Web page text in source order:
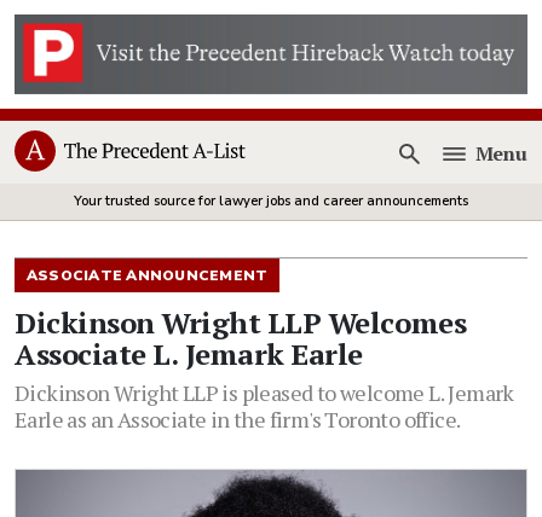
Open
Menu
Your trusted source for lawyer jobs and career announcements
ASSOCIATE ANNOUNCEMENT
Dickinson Wright LLP Welcomes
Associate L. Jemark Earle
Dickinson Wright LLP is pleased to welcome L. Jemark
Earle as an Associate in the firm's Toronto office.